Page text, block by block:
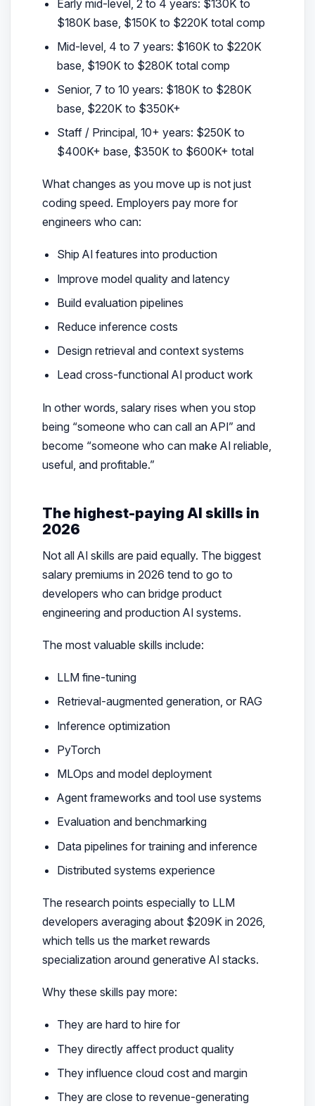
Early mid-level, 2 to 4 years: $130K to
$180K base, $150K to $220K total comp
Mid-level, 4 to 7 years: $160K to $220K
base, $190K to $280K total comp
Senior, 7 to 10 years: $180K to $280K
base, $220K to $350K+
Staff / Principal, 10+ years: $250K to
$400K+ base, $350K to $600K+ total
What changes as you move up is not just
coding speed. Employers pay more for
engineers who can:
Ship AI features into production
Improve model quality and latency
Build evaluation pipelines
Reduce inference costs
Design retrieval and context systems
Lead cross-functional AI product work
In other words, salary rises when you stop
being “someone who can call an API” and
become “someone who can make AI reliable,
useful, and profitable.”
The highest-paying AI skills in
2026
Not all AI skills are paid equally. The biggest
salary premiums in 2026 tend to go to
developers who can bridge product
engineering and production AI systems.
The most valuable skills include:
LLM fine-tuning
Retrieval-augmented generation, or RAG
Inference optimization
PyTorch
MLOps and model deployment
Agent frameworks and tool use systems
Evaluation and benchmarking
Data pipelines for training and inference
Distributed systems experience
The research points especially to LLM
developers averaging about $209K in 2026,
which tells us the market rewards
specialization around generative AI stacks.
Why these skills pay more:
They are hard to hire for
They directly affect product quality
They influence cloud cost and margin
They are close to revenue-generating